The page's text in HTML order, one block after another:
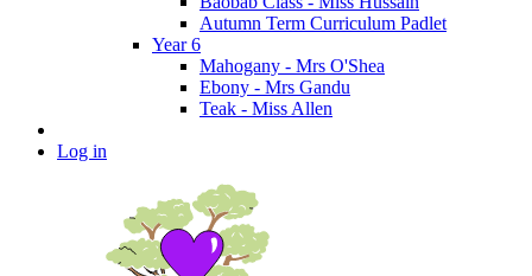
Autumn Term Curriculum Padlet
Year 6
Mahogany - Mrs O'Shea
Ebony - Mrs Gandu
Teak - Miss Allen
Log in